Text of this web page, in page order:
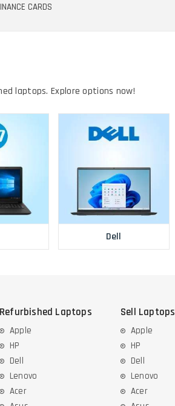
CARDS
laptops. Explore options now!
Dell
Refurbished Laptops
Apple
HP
Dell
Lenovo
Acer
Sell Laptops
Apple
HP
Dell
Lenovo
Acer